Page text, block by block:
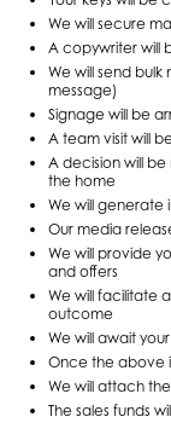
We will secure
A copywriter will
We will send bulk
message)
Signage will be
A team visit will
A decision will
the home
We will generate
Our media
We will provide
and offers
We will facilitate
outcome
We will await
Once the above
We will attach
The sales funds